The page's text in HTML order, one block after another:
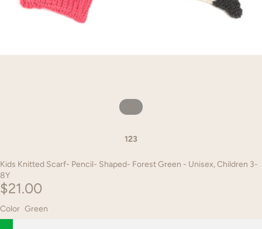
123
Kids Knitted Scarf- Pencil- Shaped- Forest Green - Unisex, Children 3-
8Y
$21.00
Color Green